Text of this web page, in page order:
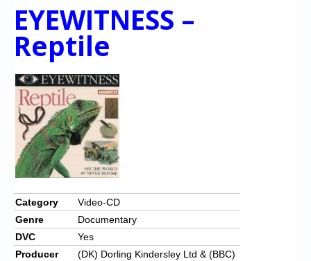
EYEWITNESS –
Reptile
Category
Video-CD
Genre
Documentary
DVC
Yes
Producer
(DK) Dorling Kindersley Ltd & (BBC)